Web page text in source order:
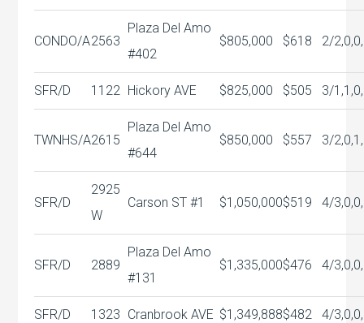
CONDO/A2563
Plaza Del Amo
#402
$805,000 $618 2/
SFR/D 1122 Hickory AVE $825,000 $505 3/
TWNHS/A2615
Plaza Del Amo
#644
$850,000 $557 3/
SFR/D
2925
W
Carson ST #1 $1,050,000$519 4/
SFR/D 2889
Plaza Del Amo
#131
$1,335,000$476 4/
SFR/D 1323 Cranbrook AVE $1,349,888$482 4/